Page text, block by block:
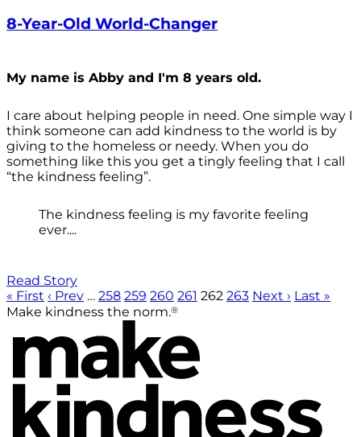
8-Year-Old World-Changer
My name is Abby and I'm 8 years old.
I care about helping people in need. One simple way I
think someone can add kindness to the world is by
giving to the homeless or needy. When you do
something like this you get a tingly feeling that I call
“the kindness feeling”.
The kindness feeling is my favorite feeling
ever....
Read Story
« First ‹ Prev … 258 259 260 261 262 263 Next › Last »
Make kindness the norm.®